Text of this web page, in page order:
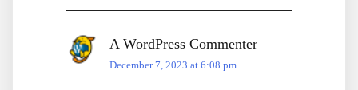
A WordPress Commenter
December 7, 2023 at 6:08 pm